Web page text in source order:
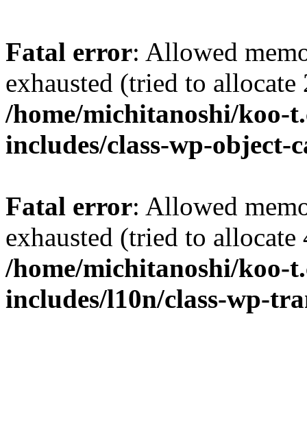
Fatal error: Allowed
exhausted (tried to
/home/michitanoshi/koo-
includes/class-wp-object-
Fatal error: Allowed
exhausted (tried to
/home/michitanoshi/koo-
includes/l10n/class-wp-